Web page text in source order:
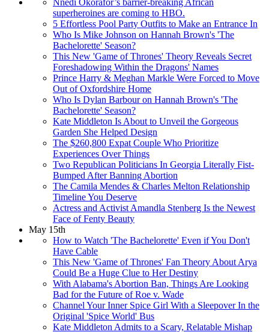
superheroines are coming to HBO.
5 Effortless Pool Party Outfits to Make an Entrance In
Who Is Mike Johnson on Hannah Brown's 'The
Bachelorette' Season?
This New 'Game of Thrones' Theory Reveals Secret
Foreshadowing Within the Dragons' Names
Prince Harry & Meghan Markle Were Forced to Move
Out of Oxfordshire Home
Who Is Dylan Barbour on Hannah Brown's 'The
Bachelorette' Season?
Kate Middleton Is About to Unveil the Gorgeous
Garden She Helped Design
The $260,800 Expat Couple Who Prioritize
Experiences Over Things
Two Republican Politicians In Georgia Literally Fist-
Bumped After Banning Abortion
The Camila Mendes & Charles Melton Relationship
Timeline You Deserve
Actress and Activist Amandla Stenberg Is the Newest
Face of Fenty Beauty
May 15th
How to Watch 'The Bachelorette' Even if You Don't
Have Cable
This New 'Game of Thrones' Fan Theory About Arya
Could Be a Huge Clue to Her Destiny
With Alabama's Abortion Ban, Things Are Looking
Bad for the Future of Roe v. Wade
Channel Your Inner Spice Girl With a Sleepover In the
Original 'Spice World' Bus
Kate Middleton Admits to a Scary, Relatable Mishap